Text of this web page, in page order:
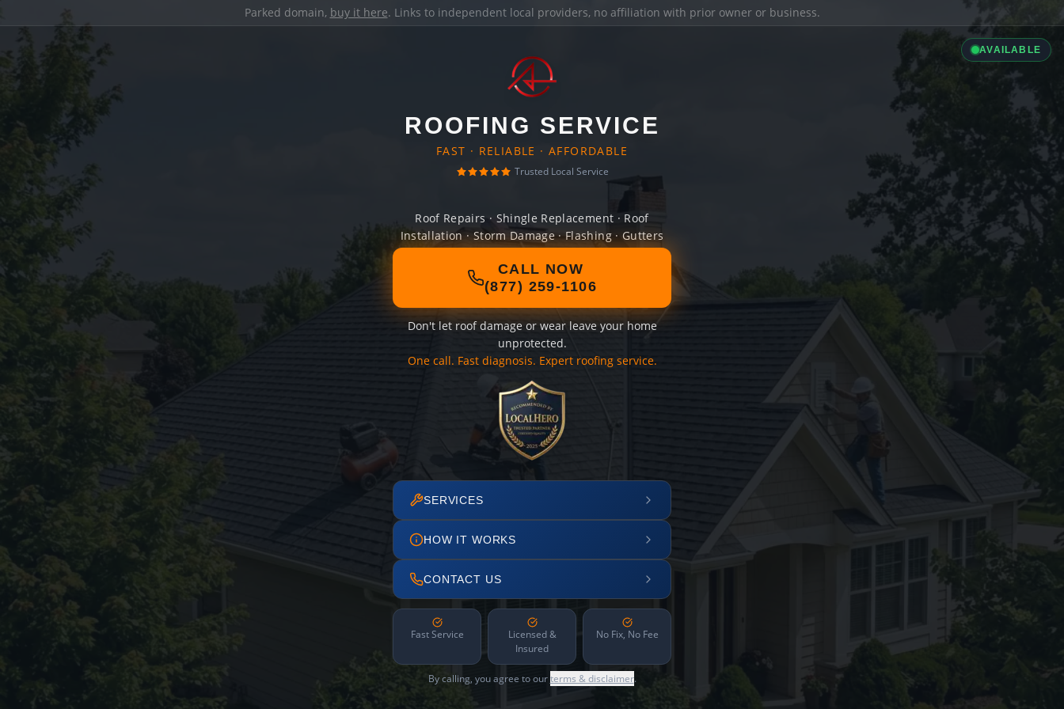
Parked domain, buy it here. Links to independent local providers, no affiliation with prior owner or business.
AVAILABLE
ROOFING SERVICE
FAST · RELIABLE · AFFORDABLE
Trusted Local Service
Roof Repairs · Shingle Replacement · Roof
Installation · Storm Damage · Flashing · Gutters
CALL NOW
(877) 259-1106
Don't let roof damage or wear leave your home
unprotected.
One call. Fast diagnosis. Expert roofing service.
SERVICES
HOW IT WORKS
CONTACT US
Fast Service
Licensed &
Insured
No Fix, No Fee
By calling, you agree to ourterms & disclaimer.